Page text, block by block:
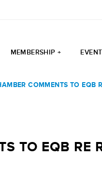
MEMBERSHIP +
COMMENTS TO EQB
TO EQB